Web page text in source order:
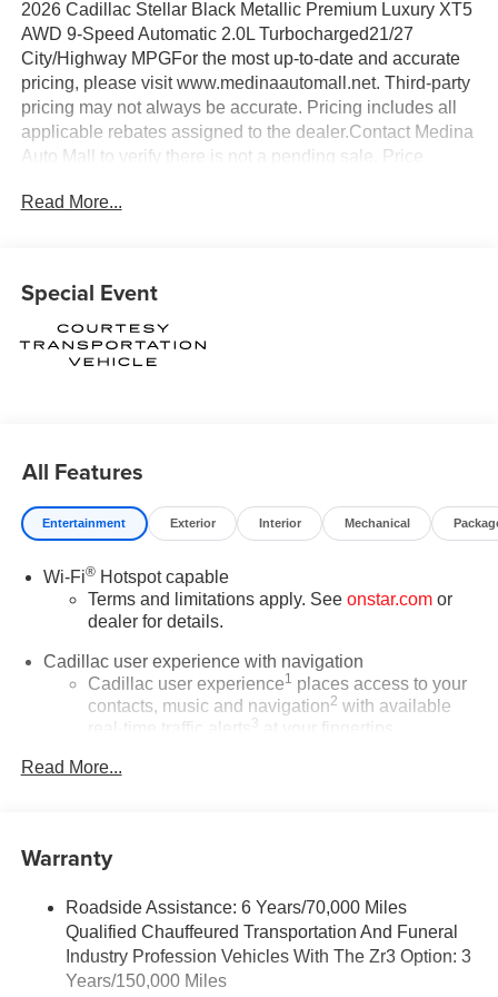
2026 Cadillac Stellar Black Metallic Premium Luxury XT5
AWD 9-Speed Automatic 2.0L Turbocharged21/27
City/Highway MPGFor the most up-to-date and accurate
pricing, please visit www.medinaautomall.net. Third-party
pricing may not always be accurate. Pricing includes all
applicable rebates assigned to the dealer.Contact Medina
Auto Mall to verify there is not a pending sale. Price
Financial APR & Down Payment Assistance Program:
$500 - Cadillac Bonus Cash Program. Exp. 08/31/2026
Read More...
Special Event
All Features
Entertainment Exterior Interior Mechanical
Wi-Fi®Hotspot capable
Terms and limitations apply. See onstar.comor
dealer for details.
Cadillac user experience with navigation
Cadillac user experience1 places access to your
contacts, music and navigation2 with available
real-time traffic alerts
3
at your fingertips
Bose
system
Wireless Android Auto™
Connected Apps
Teen Driver
Bose Performance Series 14-speaker audio system
Read More...
Warranty
Roadside Assistance: 6 Years/70,000 Miles
Qualified Chauffeured Transportation And Funeral
Industry Profession Vehicles With The Zr3 Option: 3
Years/150,000 Miles